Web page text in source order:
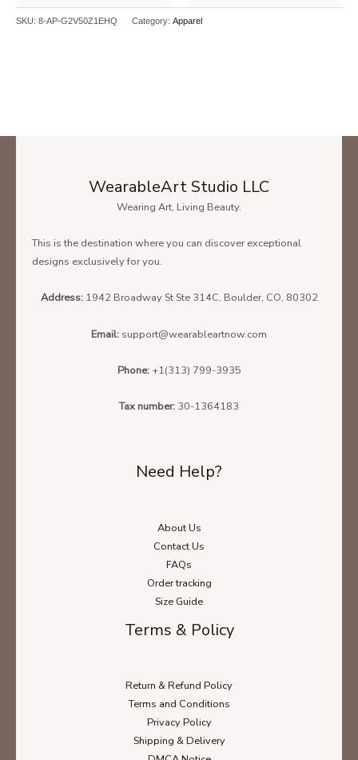
SKU: 8-AP-G2V50Z1EHQ Category: Apparel
WearableArt Studio LLC
Wearing Art, Living Beauty.
This is the destination where you can discover exceptional
designs exclusively for you.
Address: 1942 Broadway St Ste 314C, Boulder, CO, 80302
Email: support@wearableartnow.com
Phone: +1(313) 799-3935
Tax number: 30-1364183
Need Help?
About Us
Contact Us
FAQs
Order tracking
Size Guide
Terms & Policy
Return & Refund Policy
Terms and Conditions
Privacy Policy
Shipping & Delivery